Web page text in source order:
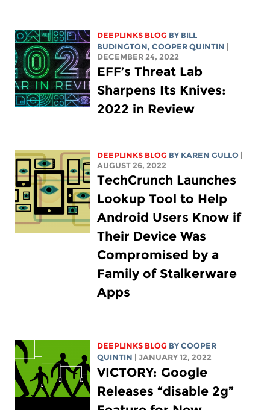
DEEPLINKS BLOG BY BILL
BUDINGTON,COOPER QUINTIN
DECEMBER 24, 2022
EFF’s Threat Lab
Sharpens Its Knives:
2022 in Review
DEEPLINKS BLOG BY KAREN GULLO
AUGUST 26, 2022
TechCrunch Launches
Lookup Tool to Help
Android Users Know if
Their Device Was
Compromised by a
Family of Stalkerware
Apps
DEEPLINKS BLOG BYCOOPER
QUINTIN
| JANUARY 12, 2022
VICTORY: Google
Releases “disable 2g”